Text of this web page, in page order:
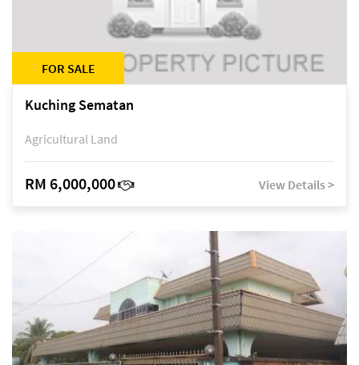
FOR SALE
Kuching Sematan
Agricultural Land
RM 6,000,000 View Details >